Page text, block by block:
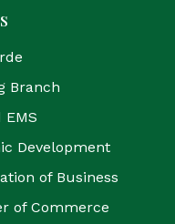
Branch
EMS
Development
of Business
of Commerce